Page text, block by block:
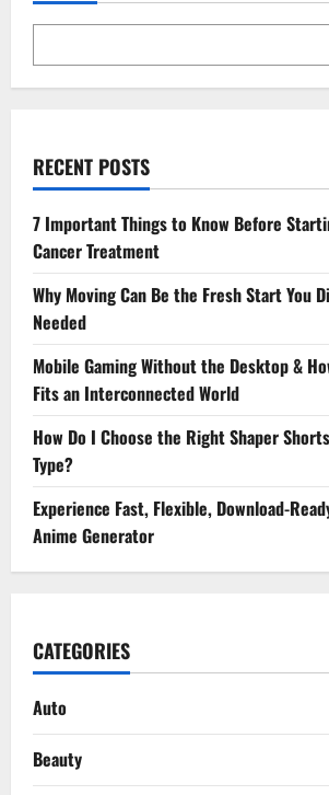
RECENT POSTS
7 Important Things to Know Before
Cancer Treatment
Why Moving Can Be the Fresh Start You
Needed
Mobile Gaming Without the Desktop &
Fits an Interconnected World
How Do I Choose the Right Shaper
Type?
Experience Fast, Flexible, Download-
Anime Generator
CATEGORIES
Auto
Beauty